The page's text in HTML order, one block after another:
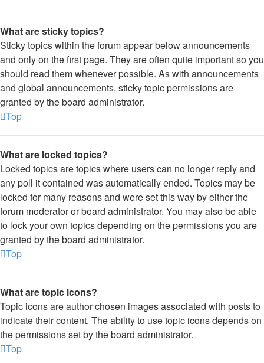
What are sticky topics?
Sticky topics within the forum appear below announcements
and only on the first page. They are often quite important so you
should read them whenever possible. As with announcements
and global announcements, sticky topic permissions are
granted by the board administrator.
Top
What are locked topics?
Locked topics are topics where users can no longer reply and
any poll it contained was automatically ended. Topics may be
locked for many reasons and were set this way by either the
forum moderator or board administrator. You may also be able
to lock your own topics depending on the permissions you are
granted by the board administrator.
Top
What are topic icons?
Topic icons are author chosen images associated with posts to
indicate their content. The ability to use topic icons depends on
the permissions set by the board administrator.
Top